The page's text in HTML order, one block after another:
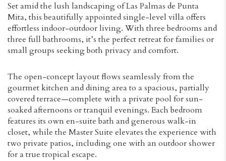
Set amid the lush landscaping of Las Palmas de Punta
Mita, this beautifully appointed single-level villa offers
effortless indoor-outdoor living. With three bedrooms and
three full bathrooms, it’s the perfect retreat for families or
small groups seeking both privacy and comfort.
The open-concept layout flows seamlessly from the
gourmet kitchen and dining area to a spacious, partially
covered terrace—complete with a private pool for sun-
soaked afternoons or tranquil evenings. Each bedroom
features its own en-suite bath and generous walk-in
closet, while the Master Suite elevates the experience with
two private patios, including one with an outdoor shower
for a true tropical escape.